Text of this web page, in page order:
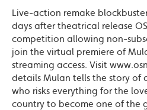
Live-action remake
days after theatrical release
competition allowing non-
join the virtual premiere of
streaming access. Visit
details Mulan tells the story of
who risks everything for the
country to become one of the